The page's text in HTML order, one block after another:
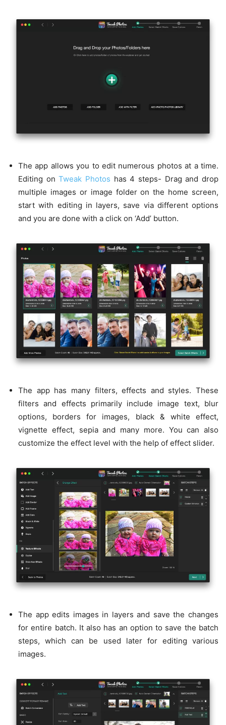
The app allows you to edit numerous photos at a time.
Editing onTweak Photos has 4 steps- Drag and drop
multiple images or image folder on the home screen,
start with editing in layers, save via different options
and you are done with a click on ‘Add’ button.
The app has many filters, effects and styles. These
filters and effects primarily include image text, blur
options, borders for images, black & white effect,
vignette effect, sepia and many more. You can also
customize the effect level with the help of effect slider.
The app edits images in layers and save the changes
for entire batch. It also has an option to save the batch
steps, which can be used later for editing various
images.